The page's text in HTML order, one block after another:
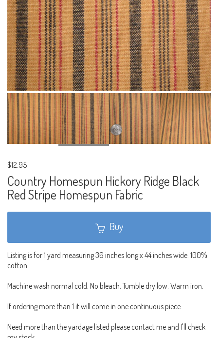
$12.95
Country Homespun Hickory Ridge Black
Red Stripe Homespun Fabric
Buy
Listing is for 1 yard measuring 36 inches long x 44 inches wide. 100%
cotton.
Machine wash normal cold. No bleach. Tumble dry low. Warm iron.
If ordering more than 1 it will come in one continuous piece.
Need more than the yardage listed please contact me and I'll check